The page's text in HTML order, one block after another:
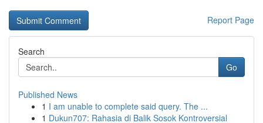
Report Page
Search
Go
Published News
1 I am unable to complete said query. The ...
1 Dukun707: Rahasia di Balik Sosok Kontroversial